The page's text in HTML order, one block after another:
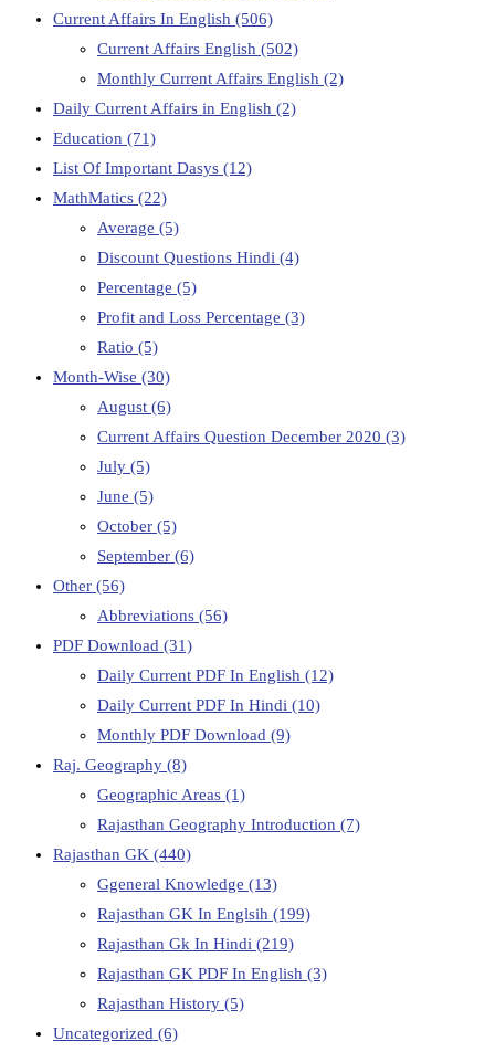
Current Affairs In English (506)
Current Affairs English (502)
Monthly Current Affairs English (2)
Daily Current Affairs in English (2)
Education (71)
List Of Important Dasys (12)
MathMatics (22)
Average (5)
Discount Questions Hindi (4)
Percentage (5)
Profit and Loss Percentage (3)
Ratio (5)
Month-Wise (30)
August (6)
Current Affairs Question December 2020 (3)
July (5)
June (5)
October (5)
September (6)
Other (56)
Abbreviations (56)
PDF Download (31)
Daily Current PDF In English (12)
Daily Current PDF In Hindi (10)
Monthly PDF Download (9)
Raj. Geography (8)
Geographic Areas (1)
Rajasthan Geography Introduction (7)
Rajasthan GK (440)
Ggeneral Knowledge (13)
Rajasthan GK In Englsih (199)
Rajasthan Gk In Hindi (219)
Rajasthan GK PDF In English (3)
Rajasthan History (5)
Uncategorized (6)